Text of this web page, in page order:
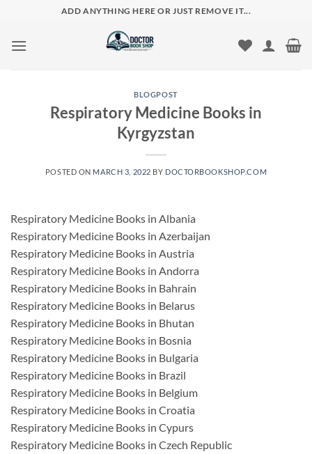
content
ADD ANYTHING HERE OR JUST REMOVE IT...
BLOGPOST
Respiratory Medicine Books in
Kyrgyzstan
POSTED ON MARCH 3, 2022 BY DOCTORBOOKSHOP.COM
Respiratory Medicine Books in Albania
Respiratory Medicine Books in Azerbaijan
Respiratory Medicine Books in Austria
Respiratory Medicine Books in Andorra
Respiratory Medicine Books in Bahrain
Respiratory Medicine Books in Belarus
Respiratory Medicine Books in Bhutan
Respiratory Medicine Books in Bosnia
Respiratory Medicine Books in Bulgaria
Respiratory Medicine Books in Brazil
Respiratory Medicine Books in Belgium
Respiratory Medicine Books in Croatia
Respiratory Medicine Books in Cypurs
Respiratory Medicine Books in Czech Republic